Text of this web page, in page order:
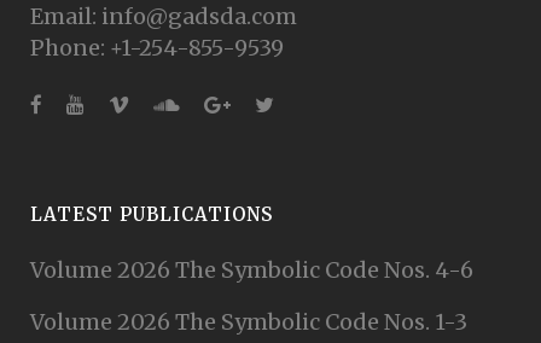
Email: info@gadsda.com
Phone: +1-254-855-9539
LATEST PUBLICATIONS
Volume 2026 The Symbolic Code Nos. 4-6
Volume 2026 The Symbolic Code Nos. 1-3